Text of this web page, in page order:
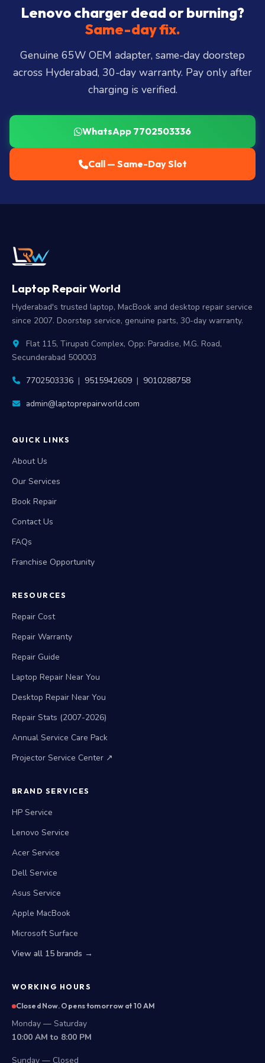
City, Madhapur, Gachibowli, Kondapur, Kukatpally,
Miyapur, Ameerpet, Dilsukhnagar, Mehdipatnam,
LB Nagar, Uppal, and 25+ more
Lenovo charger dead or burning?
Same-day fix.
Genuine 65W OEM adapter, same-day doorstep
across Hyderabad, 30-day warranty. Pay only after
charging is verified.
WhatsApp 7702503336
Call — Same-Day Slot
Laptop Repair World
Hyderabad's trusted laptop, MacBook and desktop repair service
since 2007. Doorstep service, genuine parts, 30-day warranty.
Flat 115, Tirupati Complex, Opp: Paradise, M.G. Road,
Secunderabad 500003
7702503336 | 9515942609 | 9010288758
admin@laptoprepairworld.com
QUICK LINKS
About Us
Our Services
Book Repair
Contact Us
FAQs
Franchise Opportunity
RESOURCES
Repair Cost
Repair Warranty
Repair Guide
Laptop Repair Near You
Desktop Repair Near You
Repair Stats (2007-2026)
Annual Service Care Pack
Projector Service Center ↗
BRAND SERVICES
HP Service
Lenovo Service
Acer Service
Dell Service
Asus Service
Apple MacBook
Microsoft Surface
View all 15 brands →
WORKING HOURS
Closed Now. Opens tomorrow at 10 AM
Monday — Saturday
10:00 AM to 8:00 PM
Sunday — Closed